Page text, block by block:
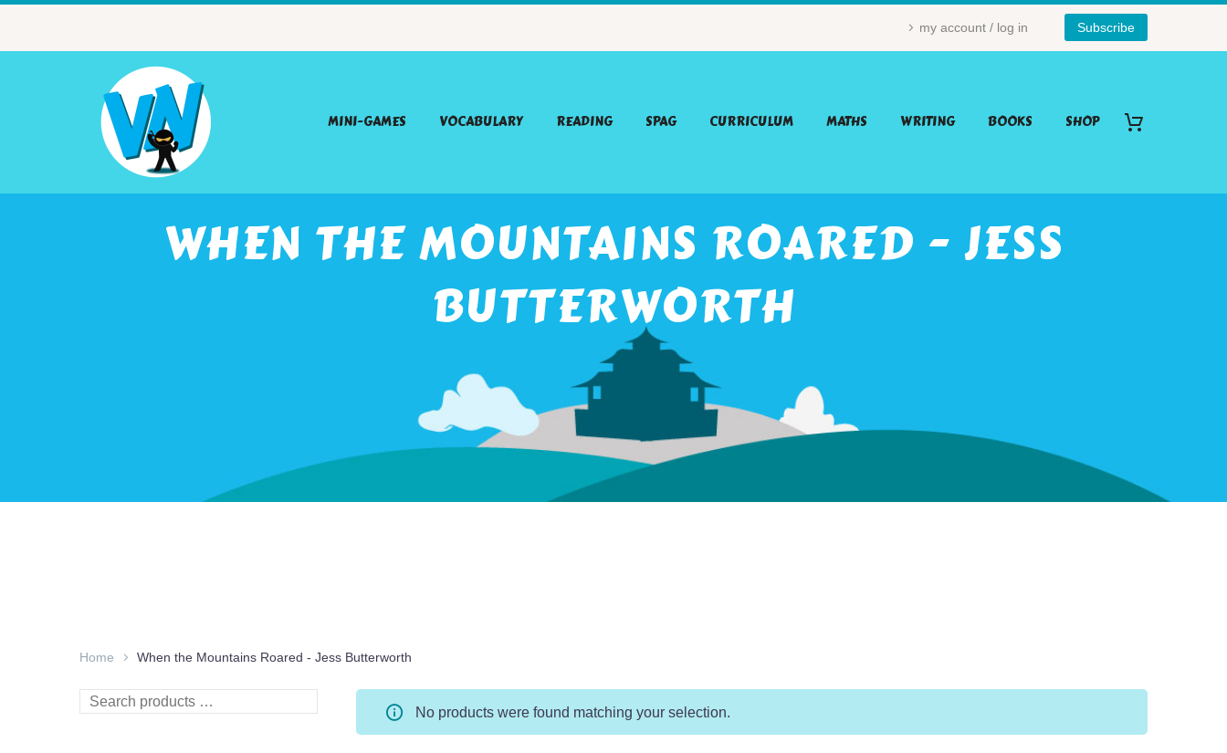
my account / log in Subscribe
MINI-GAMES VOCABULARY READING SPAG CURRICULUM MATHS WRITING BOOKS SHOP
WHEN THE MOUNTAINS ROARED - JESS
BUTTERWORTH
Home When the Mountains Roared - Jess Butterworth
No products were found matching your selection.
Search